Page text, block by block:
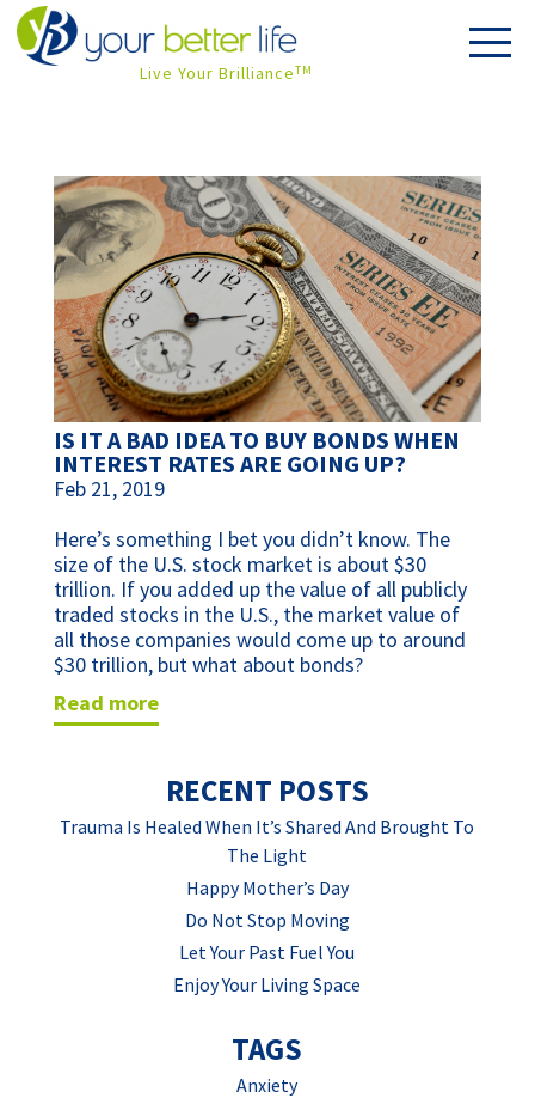
Live Your BrillianceTM
IS IT A BAD IDEA TO BUY BONDS WHEN
INTEREST RATES ARE GOING UP?
Feb 21, 2019
Here’s something I bet you didn’t know. The
size of the U.S. stock market is about $30
trillion. If you added up the value of all publicly
traded stocks in the U.S., the market value of
all those companies would come up to around
$30 trillion, but what about bonds?
read more
RECENT POSTS
Trauma Is Healed When It’s Shared And Brought To
The Light
Happy Mother’s Day
Do Not Stop Moving
Let Your Past Fuel You
Enjoy Your Living Space
TAGS
Anxiety